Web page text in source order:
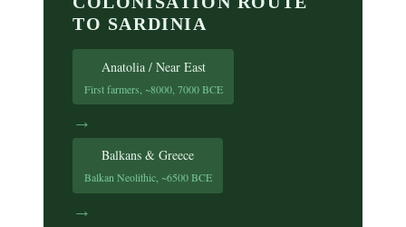
TO SARDINIA
Anatolia / Near East
First farmers, ~8000, 7000 BCE
→
Balkans & Greece
Balkan Neolithic, ~6500 BCE
→